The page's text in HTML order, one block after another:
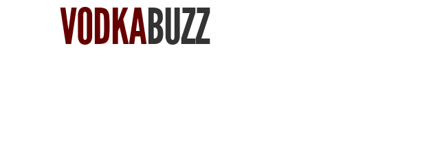
Find Vodka
VODKABUZZ